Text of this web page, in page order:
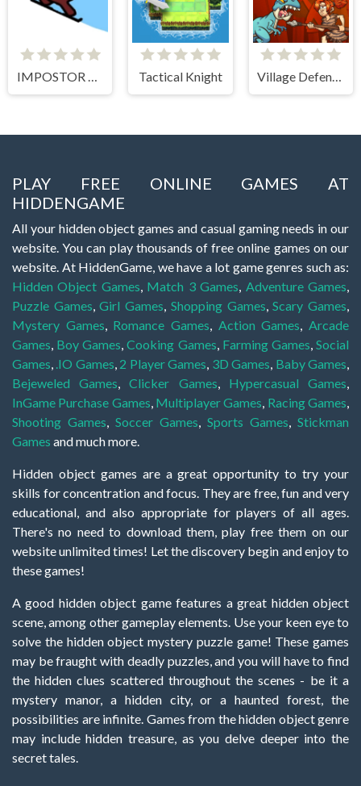
Tactical Knight
PLAY FREE ONLINE GAMES AT
HIDDENGAME
All your hidden object games and casual gaming needs in our
website. You can play thousands of free online games on our
website. At HiddenGame, we have a lot game genres such as:
Hidden Object Games, Match 3 Games, Adventure Games,
Puzzle Games,Girl Games, Shopping Games,Scary Games,
Mystery Games, Romance Games, Action Games,Arcade
Games, Boy Games,Cooking Games, Farming Games,Social
Games, .IO Games, 2 Player Games, 3D Games, Baby Games,
Bejeweled Games,Clicker Games, Hypercasual Games,
InGame Purchase Games, Multiplayer Games, Racing Games,
Shooting Games, Soccer Games, Sports Games, Stickman
Games and much more.
Hidden object games are a great opportunity to try your
skills for concentration and focus. They are free, fun and very
educational, and also appropriate for players of all ages.
There's no need to download them, play free them on our
website unlimited times! Let the discovery begin and enjoy to
these games!
A good hidden object game features a great hidden object
scene, among other gameplay elements. Use your keen eye to
solve the hidden object mystery puzzle game! These games
may be fraught with deadly puzzles, and you will have to find
the hidden clues scattered throughout the scenes - be it a
mystery manor, a hidden city, or a haunted forest, the
possibilities are infinite. Games from the hidden object genre
may include hidden treasure, as you delve deeper into the
secret tales.